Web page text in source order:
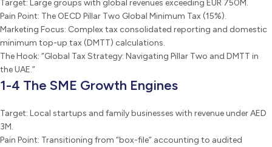
Target: Large groups with global revenues exceeding EUR 750M.
Pain Point: The OECD Pillar Two Global Minimum Tax (15%).
Marketing Focus: Complex tax consolidated reporting and domestic
minimum top-up tax (DMTT) calculations.
The Hook: “Global Tax Strategy: Navigating Pillar Two and DMTT in
the UAE.”
1-4 The SME Growth Engines
Target: Local startups and family businesses with revenue under AED
3M.
Pain Point: Transitioning from “box-file” accounting to audited